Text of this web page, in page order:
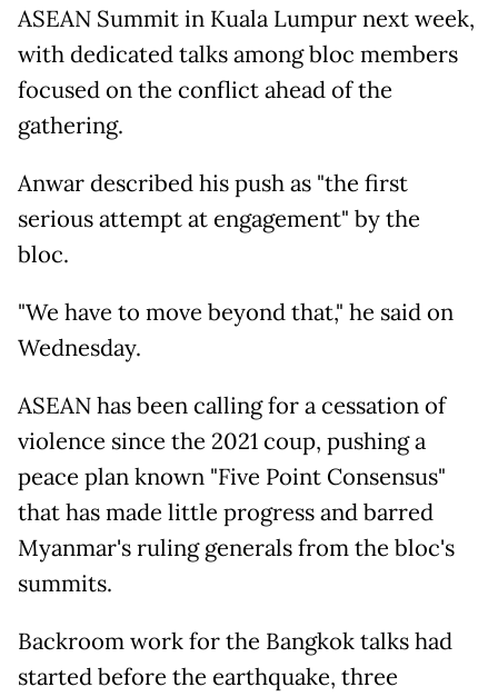
ASEAN Summit in Kuala Lumpur next week,
with dedicated talks among bloc members
focused on the conflict ahead of the
gathering.
Anwar described his push as "the first
serious attempt at engagement" by the
bloc.
"We have to move beyond that," he said on
Wednesday.
ASEAN has been calling for a cessation of
violence since the 2021 coup, pushing a
peace plan known "Five Point Consensus"
that has made little progress and barred
Myanmar's ruling generals from the bloc's
summits.
Backroom work for the Bangkok talks had
started before the earthquake, three